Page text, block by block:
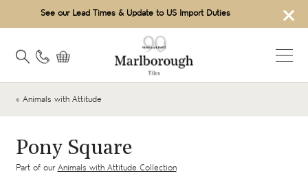
×
See our Lead Times & Update to US Import Duties
« Animals with Attitude
Pony Square
Part of our Animals with Attitude Collection